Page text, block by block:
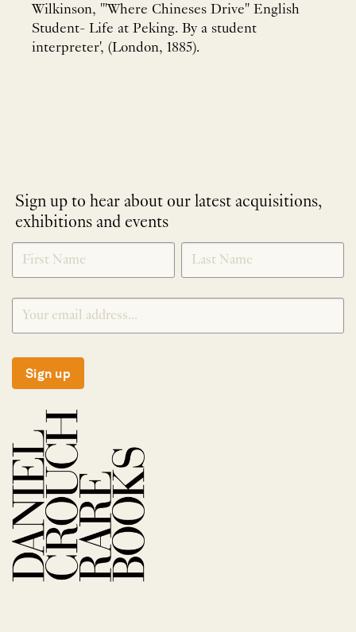
Wilkinson, '"Where Chineses Drive" English
Student- Life at Peking. By a student
interpreter', (London, 1885).
Sign up to hear about our latest acquisitions,
exhibitions and events
NEWLETTER
SIGNUP
*
Sign up